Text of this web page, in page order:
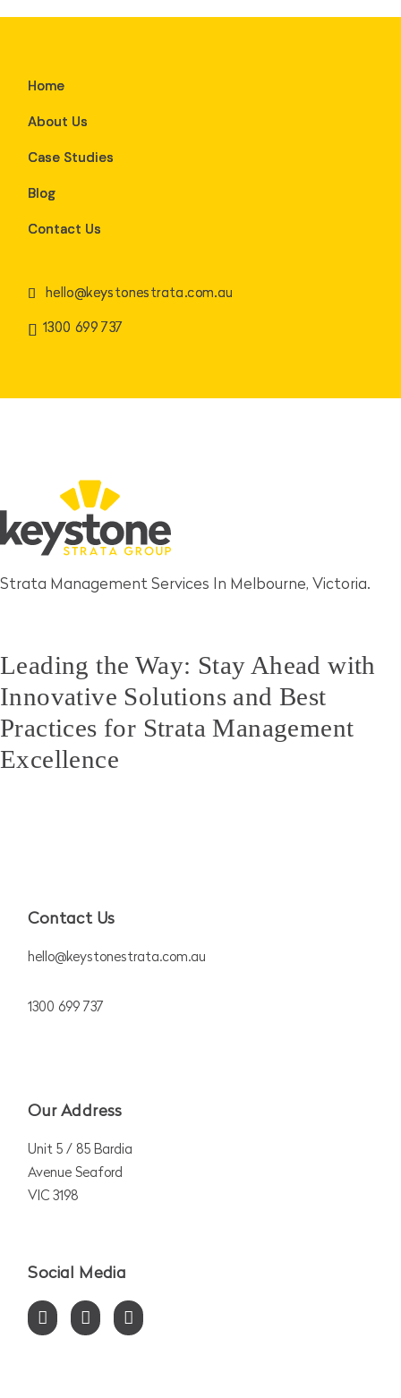
Home
About Us
Case Studies
Blog
Contact Us
hello@keystonestrata.com.au
1300 699 737
Strata Management Services In Melbourne, Victoria.
Leading the Way: Stay Ahead with
Innovative Solutions and Best
Practices for Strata Management
Excellence
Contact Us
hello@keystonestrata.com.au
1300 699 737
Our Address
Unit 5 / 85 Bardia
Avenue Seaford
VIC 3198
Social Media